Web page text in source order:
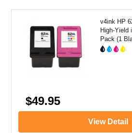
v4ink HP
High-Yield
Pack (1
$49.95
View Detail